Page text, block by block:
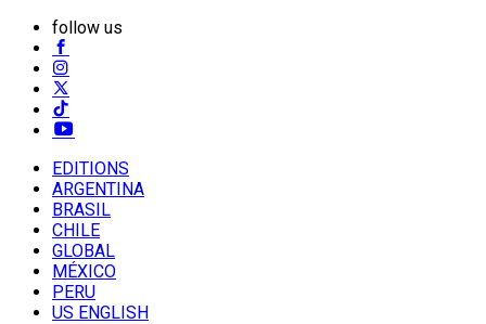
follow us
EDITIONS
ARGENTINA
BRASIL
CHILE
GLOBAL
MÉXICO
PERU
US ENGLISH